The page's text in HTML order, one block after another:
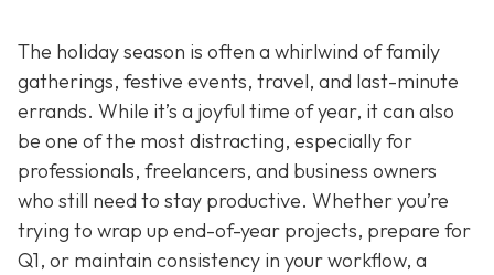
The holiday season is often a whirlwind of family
gatherings, festive events, travel, and last-minute
errands. While it’s a joyful time of year, it can also
be one of the most distracting, especially for
professionals, freelancers, and business owners
who still need to stay productive. Whether you’re
trying to wrap up end-of-year projects, prepare for
Q1, or maintain consistency in your workflow, a